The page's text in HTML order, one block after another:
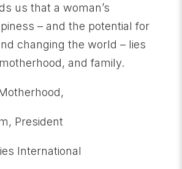
us that a woman’s
– and the potential for
changing the world – lies
and family.
President
International